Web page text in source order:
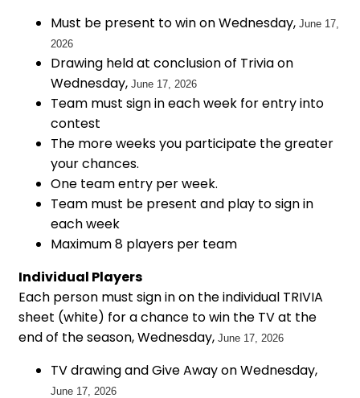
Must be present to win on Wednesday, June 17,
2026
Drawing held at conclusion of Trivia on
Wednesday, June 17, 2026
Team must sign in each week for entry into
contest
The more weeks you participate the greater
your chances.
One team entry per week.
Team must be present and play to sign in
each week
Maximum 8 players per team
Individual Players
Each person must sign in on the individual TRIVIA
sheet (white) for a chance to win the TV at the
end of the season, Wednesday, June 17, 2026
TV drawing and Give Away on Wednesday,
June 17, 2026